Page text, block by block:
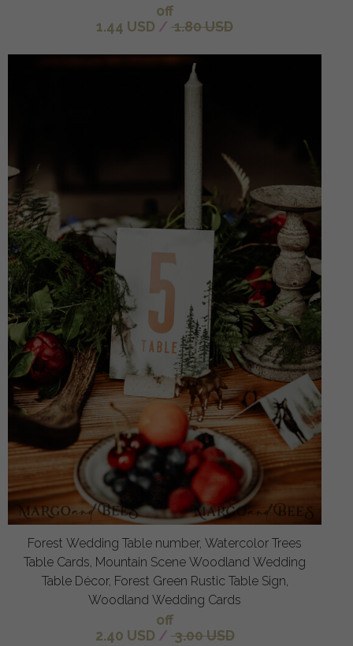
off
1.44 USD / 1.80 USD
Forest Wedding Table number, Watercolor Trees
Table Cards, Mountain Scene Woodland Wedding
Table Décor, Forest Green Rustic Table Sign,
Woodland Wedding Cards
off
2.40 USD / 3.00 USD